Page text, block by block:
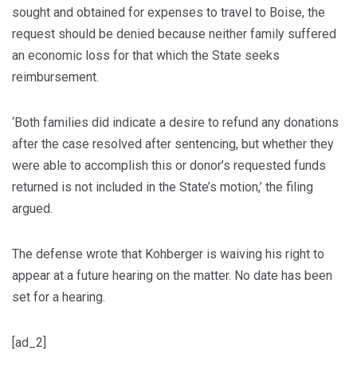
sought and obtained for expenses to travel to Boise, the
request should be denied because neither family suffered
an economic loss for that which the State seeks
reimbursement.
‘Both families did indicate a desire to refund any donations
after the case resolved after sentencing, but whether they
were able to accomplish this or donor’s requested funds
returned is not included in the State’s motion,’ the filing
argued.
The defense wrote that Kohberger is waiving his right to
appear at a future hearing on the matter. No date has been
set for a hearing.
[ad_2]